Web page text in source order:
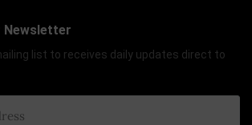
Newsletter
list to receives daily updates direct to